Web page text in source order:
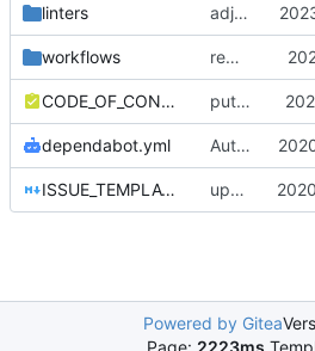
linters adjust depguard linter rule
workflows remove semgrep
CODE_OF_CONDUCT.md put code_of_conduct in the right place
dependabot.yml Auto update GitHub Actions workflow version
ISSUE_TEMPLATE.md update issue template
Powered by Gitea
Page: 2223ms